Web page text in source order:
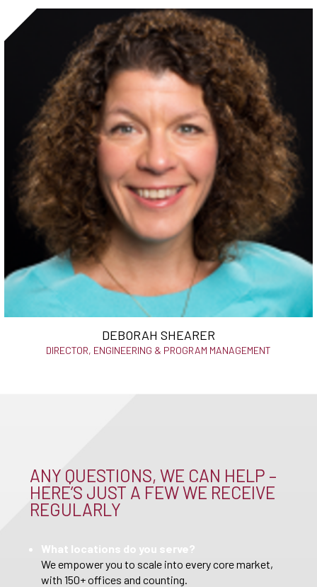
DEBORAH SHEARER
DIRECTOR, ENGINEERING & PROGRAM MANAGEMENT
ANY QUESTIONS, WE CAN HELP –
HERE’S JUST A FEW WE RECEIVE
REGULARLY
What locations do you serve?
We empower you to scale into every core market,
with 150+ offices and counting.